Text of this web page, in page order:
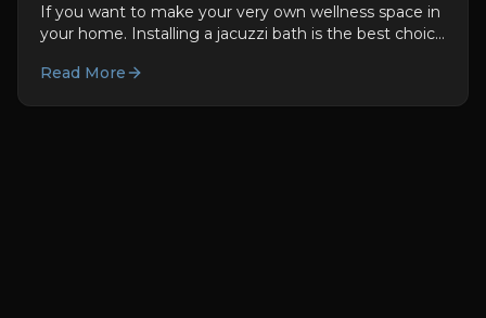
If you want to make your very own wellness space in
your home. Installing a jacuzzi bath is the best choice
Read More